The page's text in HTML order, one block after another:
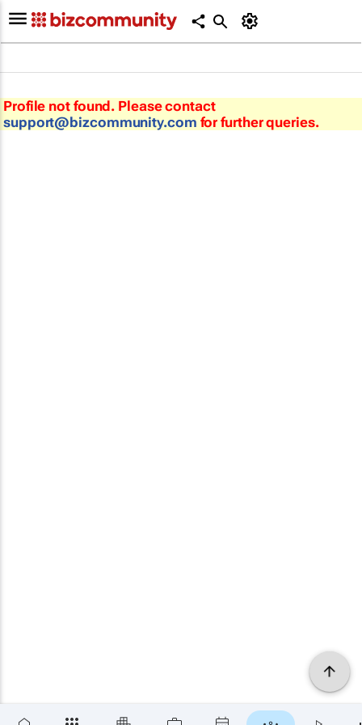
Profile not found. Please contact
support@bizcommunity.com for further queries.